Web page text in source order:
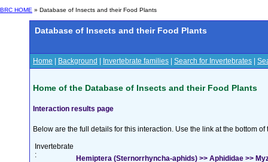
BRC HOME » Database of Insects and their Food Plants
Database of Insects and their Food Plants
Home Background Invertebrate families Search for Invertebrates
Home of the Database of Insects and their Food Plants
Interaction results page
Below are the full details for this interaction. Use the link at the bottom
Invertebrate
:
Hemiptera (Sternorrhyncha-aphids) >> Aphididae >>